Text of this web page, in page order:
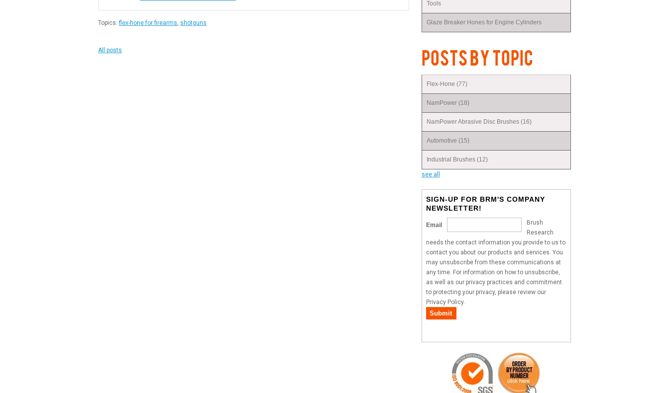
Topics:flex-hone for firearms, shotguns
All posts
Tools
Glaze Breaker Hones for Engine Cylinders
POSTS BY TOPIC
Flex-Hone (77)
NamPower (18)
NamPower Abrasive Disc Brushes (16)
Automotive (15)
Industrial Brushes (12)
see all
SIGN-UP FOR BRM'S COMPANY
NEWSLETTER!
Email
Brush
Research
needs the contact information you provide to us to
contact you about our products and services. You
may unsubscribe from these communications at
any time. For information on how to unsubscribe,
as well as our privacy practices and commitment
to protecting your privacy, please review our
Privacy Policy.